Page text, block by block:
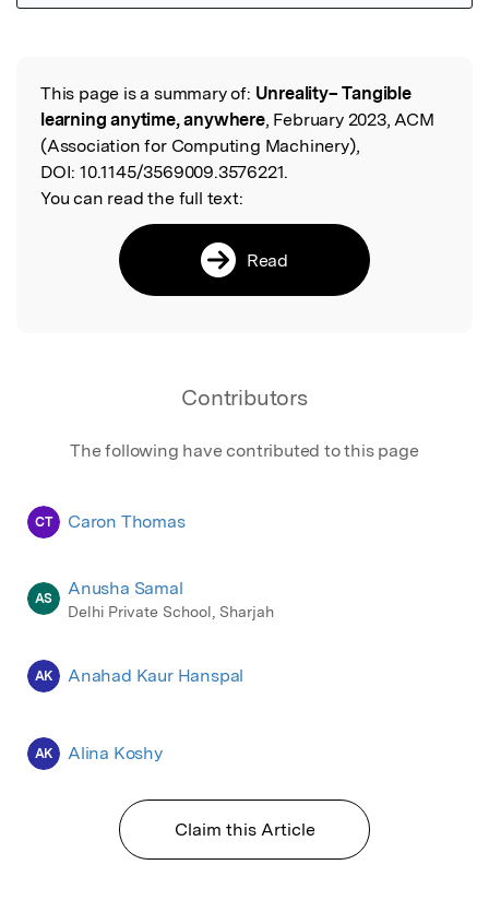
Read the Original
This page is a summary of: Unreality– Tangible
learning anytime, anywhere, February 2023, ACM
(Association for Computing Machinery),
DOI: 10.1145/3569009.3576221.
You can read the full text:
Read
Contributors
The following have contributed to this page
CT Caron Thomas
AS Anusha Samal
Delhi Private School, Sharjah
AK Anahad Kaur Hanspal
AK Alina Koshy
Claim this Article